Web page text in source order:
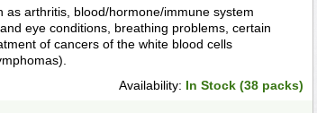
arthritis, blood/hormone/immune system
eye conditions, breathing problems, certain
of cancers of the white blood cells
Availability: In Stock (38 packs)